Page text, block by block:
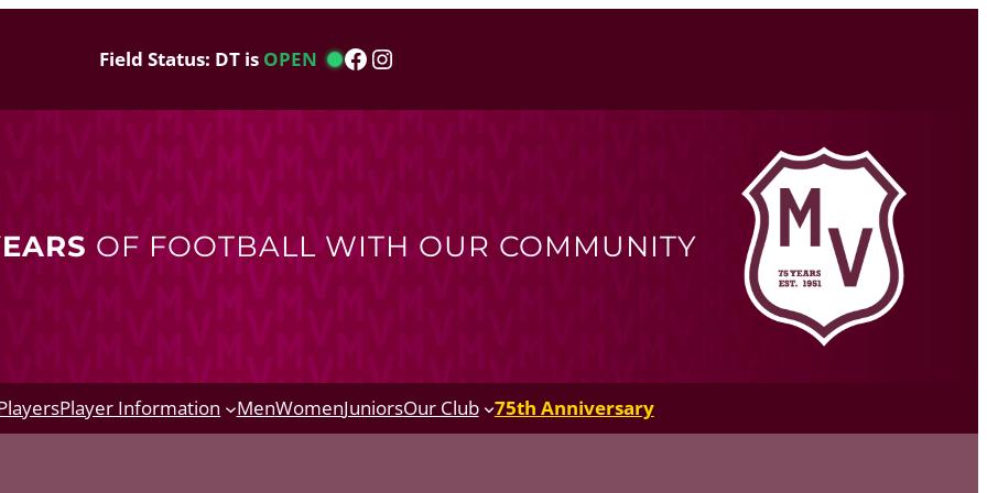
Field Status: DT is OPEN Facebook
Instagram
OF FOOTBALL WITH OUR COMMUNITY
Player Information MenWomenJuniorsOur Club 75th Anniversary